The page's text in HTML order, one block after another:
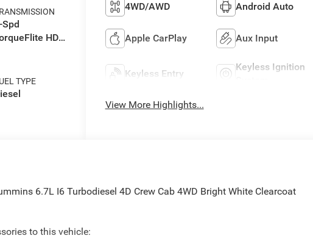
Spd
HD
TYPE
4WD/AWD Android Auto
Apple CarPlay Aux Input
Keyless Entry
Keyless Ignition
View More Highlights...
6.7L I6 Turbodiesel 4D Crew Cab 4WD Bright White Clearcoat
to this vehicle: